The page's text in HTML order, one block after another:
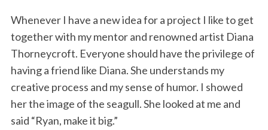
Whenever I have a new idea for a project I like to get
together with my mentor and renowned artist Diana
Thorneycroft. Everyone should have the privilege of
having a friend like Diana. She understands my
creative process and my sense of humor. I showed
her the image of the seagull. She looked at me and
said “Ryan, make it big.”